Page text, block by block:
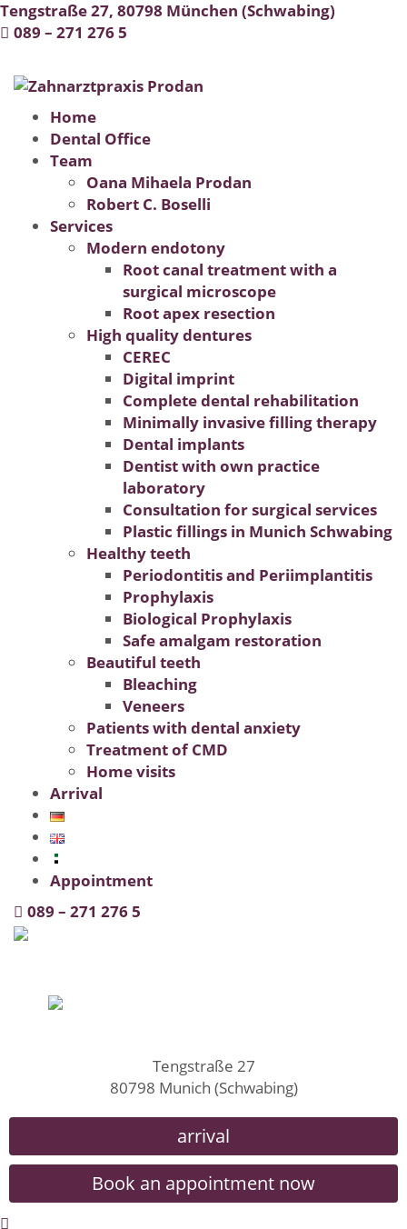
Tengstraße 27, 80798 München (Schwabing)
089 – 271 276 5
Home
Dental Office
Team
Oana Mihaela Prodan
Robert C. Boselli
Services
Modern endotony
Root canal treatment with a
surgical microscope
Root apex resection
High quality dentures
CEREC
Digital imprint
Complete dental rehabilitation
Minimally invasive filling therapy
Dental implants
Dentist with own practice
laboratory
Consultation for surgical services
Plastic fillings in Munich Schwabing
Healthy teeth
Periodontitis and Periimplantitis
Prophylaxis
Biological Prophylaxis
Safe amalgam restoration
Beautiful teeth
Bleaching
Veneers
Patients with dental anxiety
Treatment of CMD
Home visits
Arrival
Appointment
089 – 271 276 5
Tengstraße 27
80798 Munich (Schwabing)
arrival
Book an appointment now